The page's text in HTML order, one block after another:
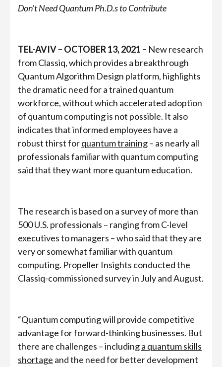
Don’t Need Quantum Ph.D.s to Contribute
TEL-AVIV – OCTOBER 13, 2021 – New research
from Classiq, which provides a breakthrough
Quantum Algorithm Design platform, highlights
the dramatic need for a trained quantum
workforce, without which accelerated adoption
of quantum computing is not possible. It also
indicates that informed employees have a
robust thirst forquantum training– as nearly all
professionals familiar with quantum computing
said that they want more quantum education.
The research is based on a survey of more than
500 U.S. professionals – ranging from C-level
executives to managers – who said that they are
very or somewhat familiar with quantum
computing. Propeller Insights conducted the
Classiq-commissioned survey in July and August.
“Quantum computing will provide competitive
advantage for forward-thinking businesses. But
there are challenges – includinga quantum skills
shortage and the need for better development